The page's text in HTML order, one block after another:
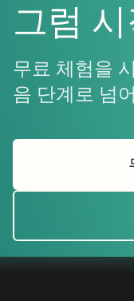
simplified
그럼
무료 체험을
음 단계로 넘